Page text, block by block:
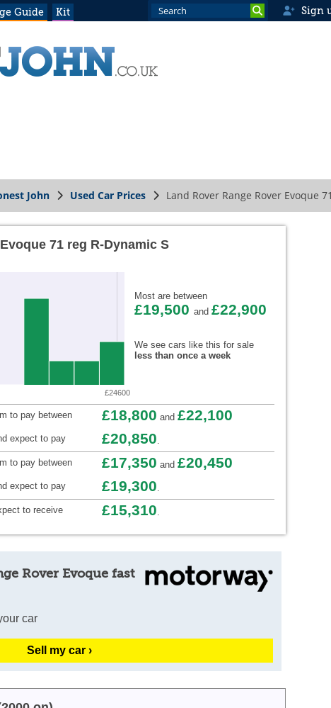
Guide Kit Sign
John Used Car Prices Land Rover Range Rover Evoque
71 reg R-Dynamic S
£24600
Most are between
£19,500 and £22,900
We see cars like this for sale
less than once a week
to pay between £18,800 and £22,100
expect to pay £20,850.
to pay between £17,350 and £20,450
expect to pay £19,300.
to receive £15,310.
Rover Evoque fast
car
Sell my car ›